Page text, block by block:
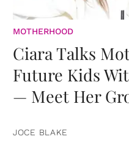
MOTHERHOOD
Ciara Talks
Future Kids
— Meet Her
JOCE BLAKE